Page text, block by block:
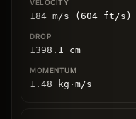
184 m/s (604 ft/s)
1398.1 cm
1.48 kg ⋅ m/s